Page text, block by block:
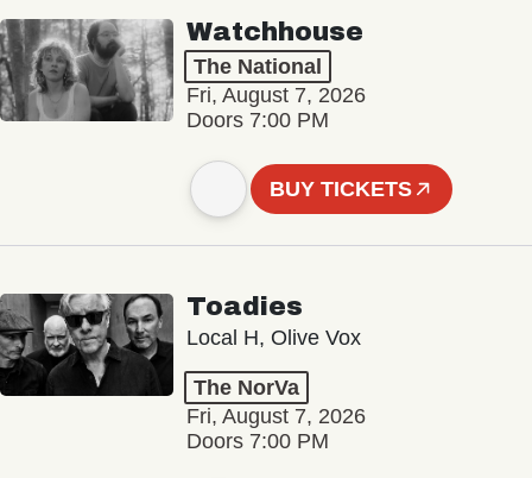
Watchhouse
The National
Fri, August 7, 2026
Doors 7:00 PM
BUY TICKETS
Toadies
Local H, Olive Vox
The NorVa
Fri, August 7, 2026
Doors 7:00 PM